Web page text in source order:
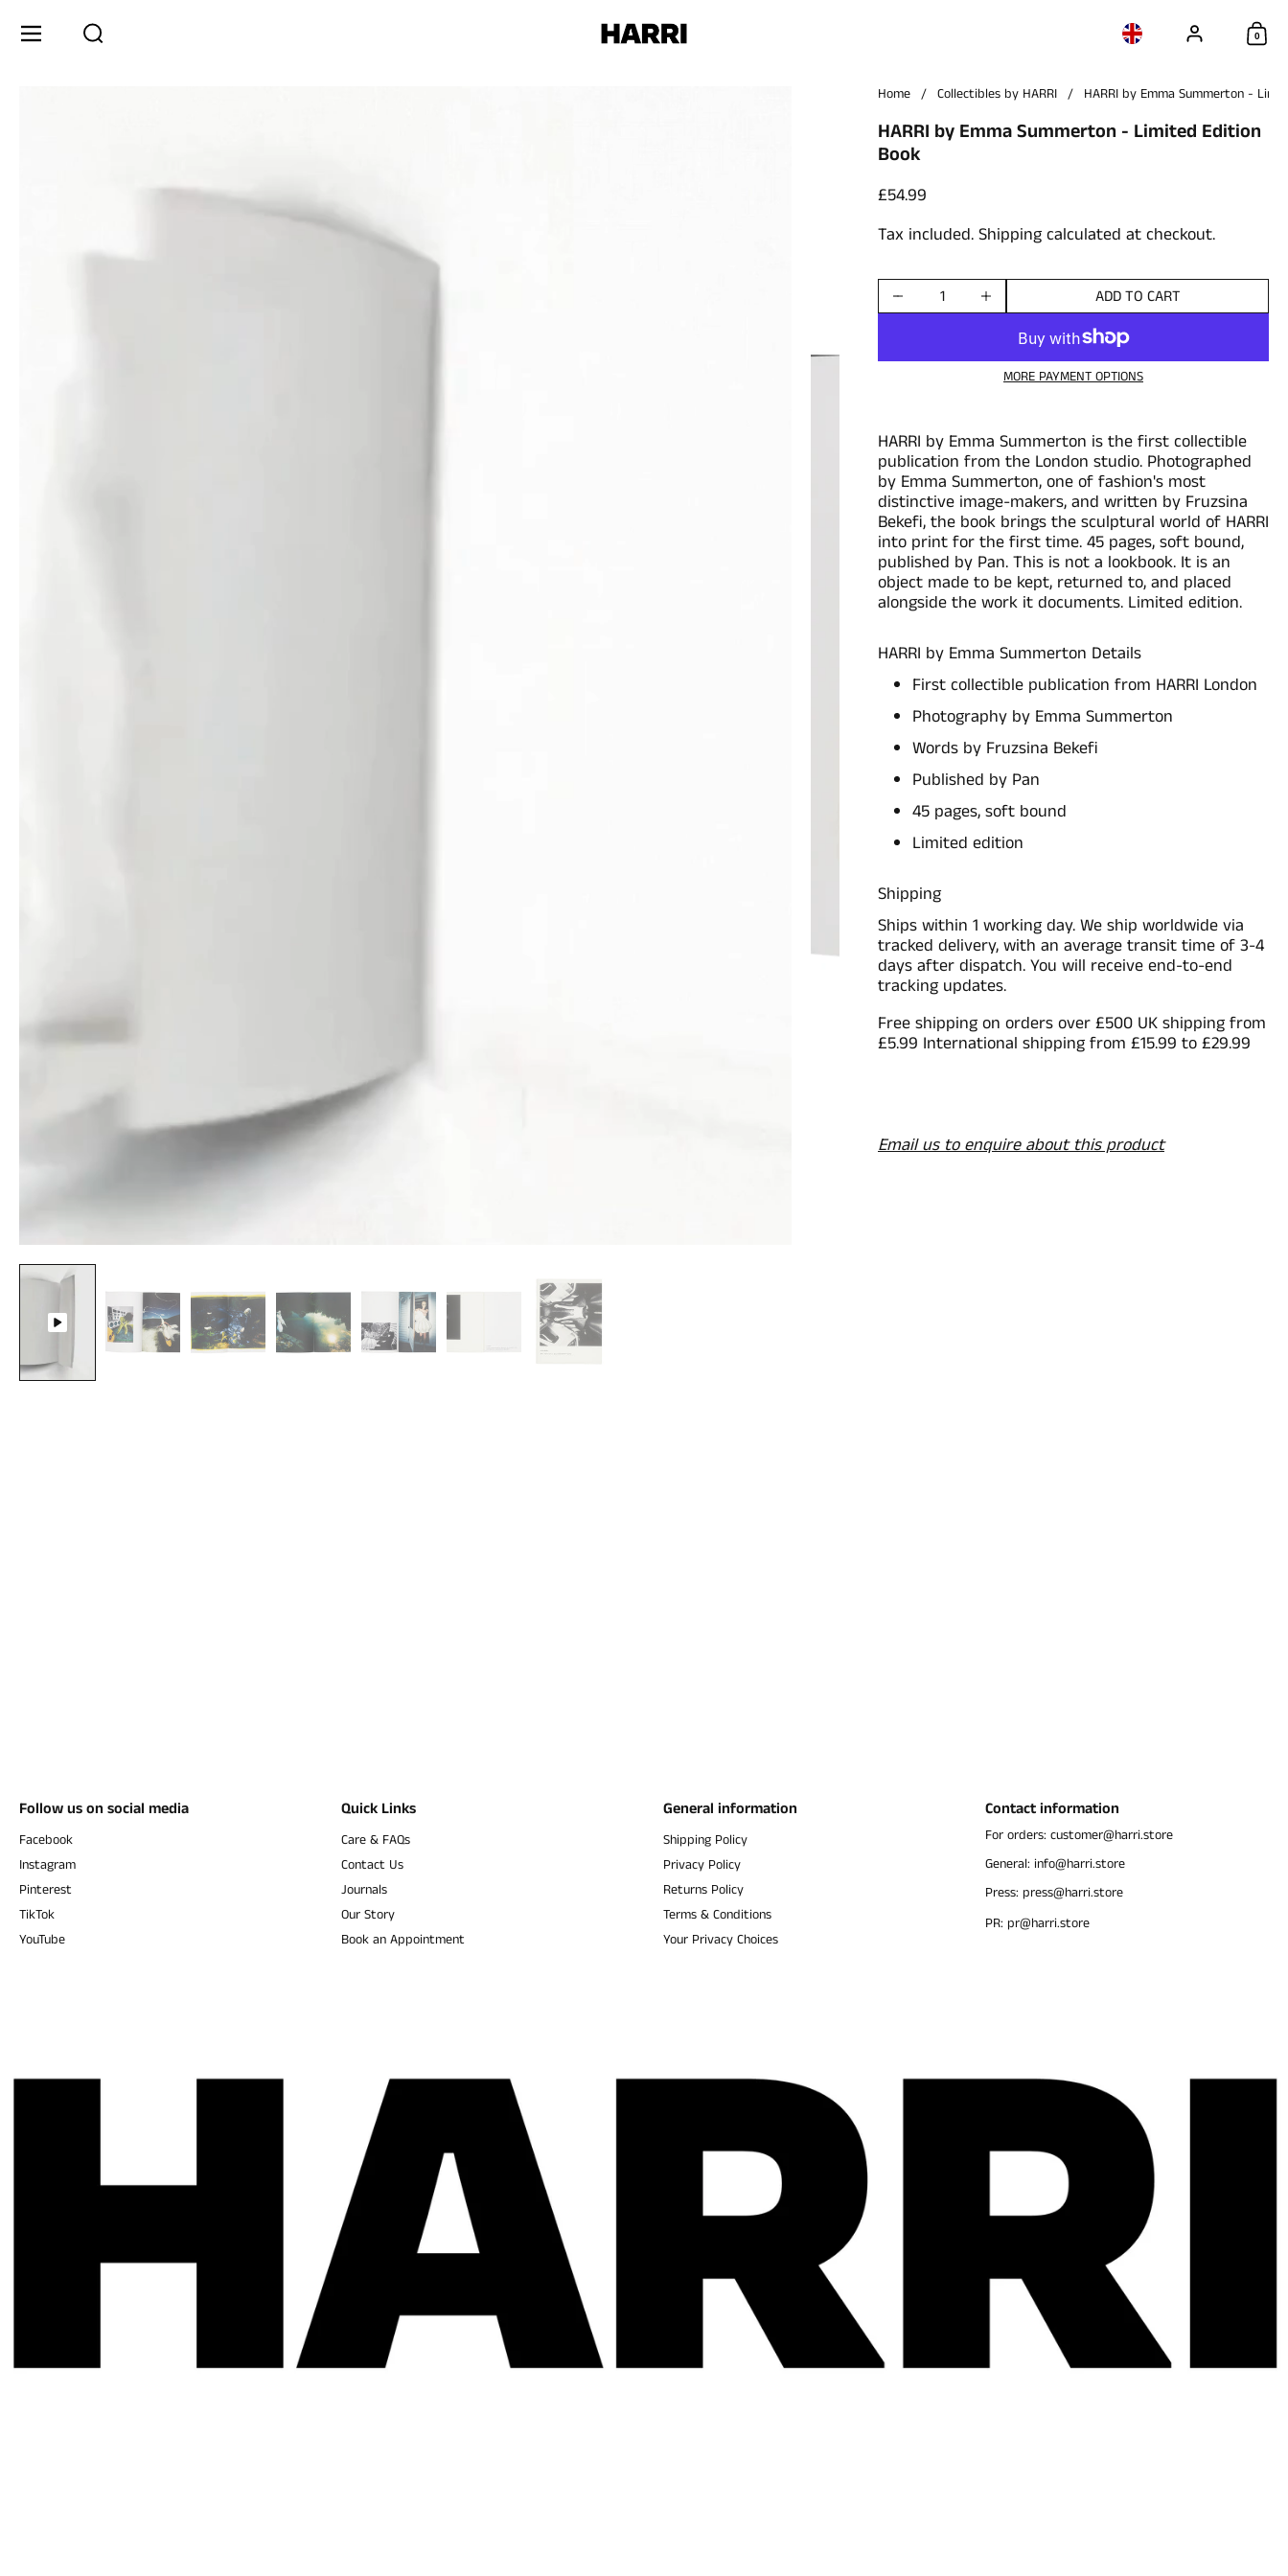
Menu
Search Choose language /
Account 0
Home / Collectibles by HARRI / HARRI by Emma Summerton -
HARRI by Emma Summerton - Limited Edition
Book
Price:
£54.99
Tax included.Shippingcalculated at checkout.
Quantity ADD TO CART
MORE PAYMENT OPTIONS
HARRI by Emma Summerton is the first collectible
publication from the London studio. Photographed
by Emma Summerton, one of fashion's most
distinctive image-makers, and written by Fruzsina
Bekefi, the book brings the sculptural world of HARRI
into print for the first time. 45 pages, soft bound,
published by Pan. This is not a lookbook. It is an
object made to be kept, returned to, and placed
alongside the work it documents. Limited edition.
HARRI by Emma Summerton Details
First collectible publication from HARRI London
Photography by Emma Summerton
Words by Fruzsina Bekefi
Published by Pan
45 pages, soft bound
Limited edition
Shipping
Ships within 1 working day. We ship worldwide via
tracked delivery, with an average transit time of 3-4
days after dispatch. You will receive end-to-end
tracking updates.
Free shipping on orders over £500 UK shipping from
£5.99 International shipping from £15.99 to £29.99
Email us to enquire about this product
Follow us on social media
Facebook
Instagram
Pinterest
TikTok
YouTube
Quick Links
Care & FAQs
Contact Us
Journals
Our Story
Book an Appointment
General information
Shipping Policy
Privacy Policy
Returns Policy
Terms & Conditions
Your Privacy Choices
Contact information
For orders: customer@harri.store
General: info@harri.store
Press: press@harri.store
PR: pr@harri.store